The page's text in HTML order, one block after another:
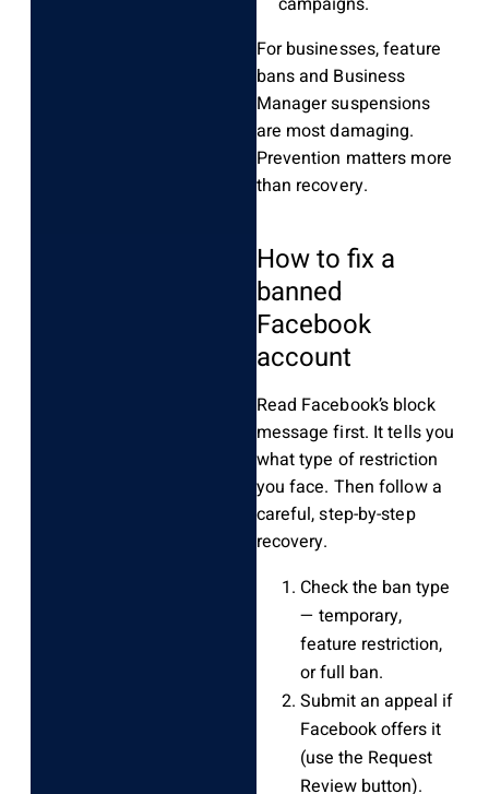
For businesses, feature
bans and Business
Manager suspensions
are most damaging.
Prevention matters more
than recovery.
How to fix a
banned
Facebook
account
Read Facebook’s block
message first. It tells you
what type of restriction
you face. Then follow a
careful, step-by-step
recovery.
Check the ban type
— temporary,
feature restriction,
or full ban.
Submit an appeal if
Facebook offers it
(use the Request
Review button).